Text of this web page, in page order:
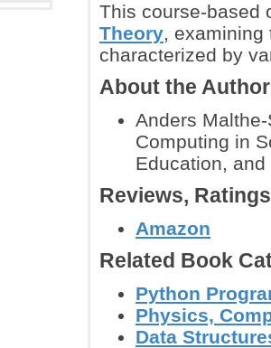
This course-based
Theory,
characterized by
About the
Anders
Computing in
Education,
Reviews,
Amazon
Related Book
Python
Physics,
Data